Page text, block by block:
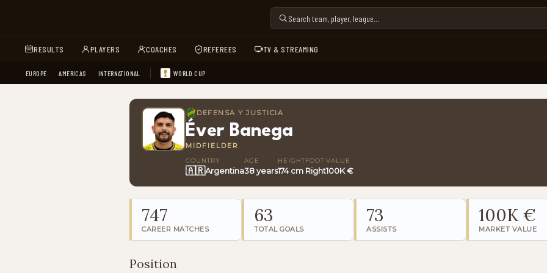
RESULTS PLAYERS COACHES REFEREES TV & STREAMING
EUROPE AMERICAS INTERNATIONAL WORLD CUP
DEFENSA Y JUSTICIA
Éver Banega
MIDFIELDER
COUNTRY
🇦🇷Argentina
AGE
38 years
HEIGHT
174 cm
FOOT
Right
VALUE
100K €
747
CAREER MATCHES
63
TOTAL GOALS
73
ASSISTS
100K €
MARKET VALUE
Position